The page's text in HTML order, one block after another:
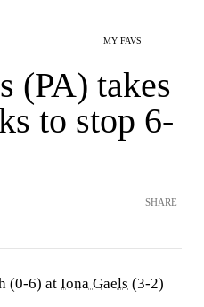
MY FAVS
(PA) takes
to stop 6-
SHARE
(0-6) at Iona Gaels (3-2)